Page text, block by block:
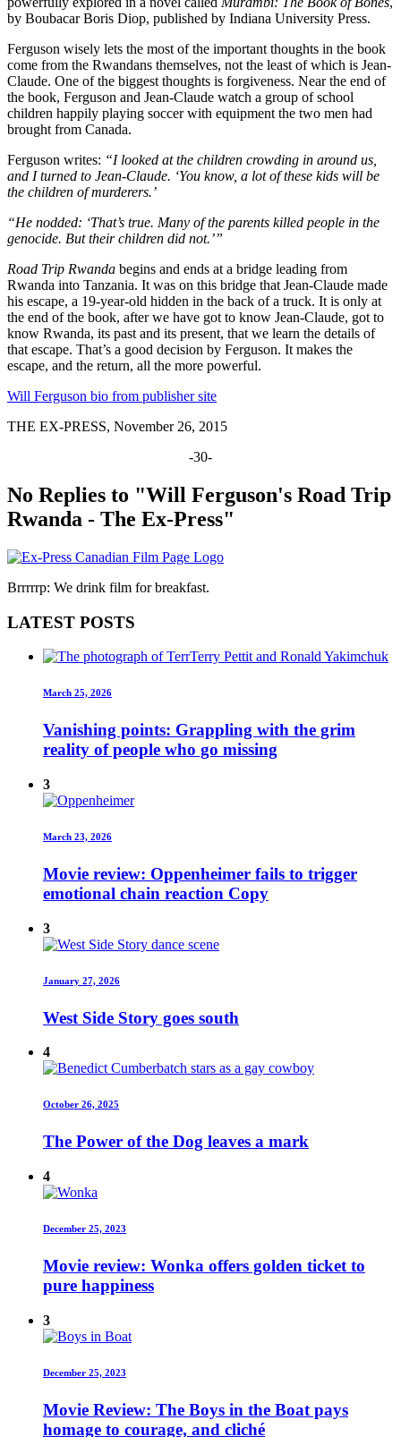
by Boubacar Boris Diop, published by Indiana University Press.
Ferguson wisely lets the most of the important thoughts in the book
come from the Rwandans themselves, not the least of which is Jean-
Claude. One of the biggest thoughts is forgiveness. Near the end of
the book, Ferguson and Jean-Claude watch a group of school
children happily playing soccer with equipment the two men had
brought from Canada.
Ferguson writes: “I looked at the children crowding in around us,
and I turned to Jean-Claude. ‘You know, a lot of these kids will be
the children of murderers.’
“He nodded: ‘That’s true. Many of the parents killed people in the
genocide. But their children did not.’”
Road Trip Rwanda begins and ends at a bridge leading from
Rwanda into Tanzania. It was on this bridge that Jean-Claude made
his escape, a 19-year-old hidden in the back of a truck. It is only at
the end of the book, after we have got to know Jean-Claude, got to
know Rwanda, its past and its present, that we learn the details of
that escape. That’s a good decision by Ferguson. It makes the
escape, and the return, all the more powerful.
Will Ferguson bio from publisher site
THE EX-PRESS, November 26, 2015
-30-
No Replies to "Will Ferguson's Road Trip
Rwanda - The Ex-Press"
Brrrrrp: We drink film for breakfast.
LATEST POSTS
March 25, 2026
Vanishing points: Grappling with the grim
reality of people who go missing
3
March 23, 2026
Movie review: Oppenheimer fails to trigger
emotional chain reaction Copy
3
January 27, 2026
West Side Story goes south
4
October 26, 2025
The Power of the Dog leaves a mark
4
December 25, 2023
Movie review: Wonka offers golden ticket to
pure happiness
3
December 25, 2023
Movie Review: The Boys in the Boat pays
homage to courage, and cliché